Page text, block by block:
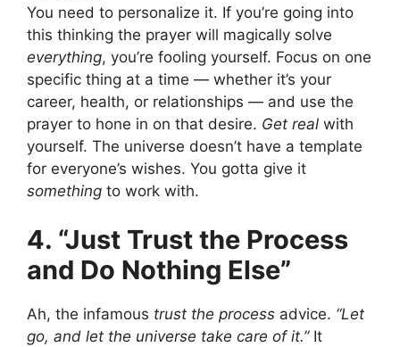
You need to personalize it. If you’re going into
this thinking the prayer will magically solve
everything, you’re fooling yourself. Focus on one
specific thing at a time — whether it’s your
career, health, or relationships — and use the
prayer to hone in on that desire. Get real with
yourself. The universe doesn’t have a template
for everyone’s wishes. You gotta give it
something to work with.
4. “Just Trust the Process
and Do Nothing Else”
Ah, the infamous trust the process advice. “Let
go, and let the universe take care of it.”It